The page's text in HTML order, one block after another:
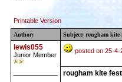
Printable Version
Author: Subject: rougham kite
lewis055
Junior Member
posted on 25-4-
rougham kite fest